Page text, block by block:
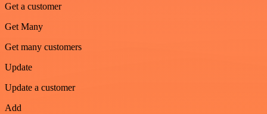
Get a customer
Get Many
Get many customers
Update
Update a customer
Add